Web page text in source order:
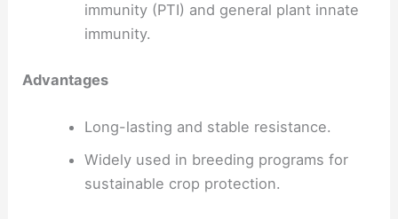
immunity (PTI) and general plant innate
immunity.
Advantages
Long-lasting and stable resistance.
Widely used in breeding programs for
sustainable crop protection.